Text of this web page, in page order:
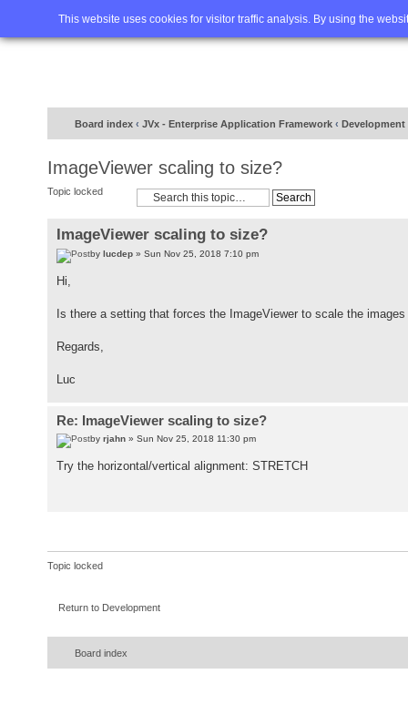
This website uses cookies for visitor traffic analysis. By using the
Home FAQ Advanced
Board index ‹ JVx - Enterprise Application Framework ‹ Development
ImageViewer scaling to size?
Topic locked
ImageViewer scaling to size?
by lucdep » Sun Nov 25, 2018 7:10 pm
Hi,
Is there a setting that forces the ImageViewer to scale the
Regards,
Luc
Re: ImageViewer scaling to size?
by rjahn » Sun Nov 25, 2018 11:30 pm
Try the horizontal/vertical alignment: STRETCH
Topic locked
Return to Development
Board index